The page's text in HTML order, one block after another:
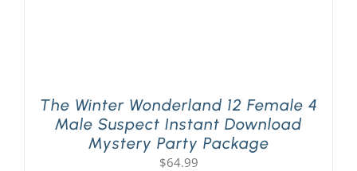
The Winter Wonderland 12 Female 4
Male Suspect Instant Download
Mystery Party Package
$64.99